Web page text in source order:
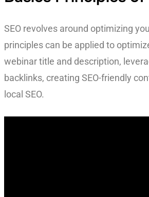
SEO revolves around optimizing
principles can be applied to
webinar title and description,
backlinks, creating SEO-friendly
local SEO.